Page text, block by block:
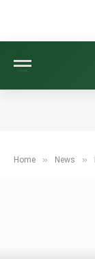
Home » News »